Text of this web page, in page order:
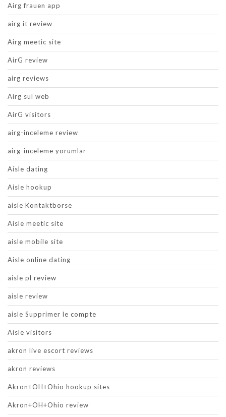
Airg frauen app
airg it review
Airg meetic site
AirG review
airg reviews
Airg sul web
AirG visitors
airg-inceleme review
airg-inceleme yorumlar
Aisle dating
Aisle hookup
aisle Kontaktborse
Aisle meetic site
aisle mobile site
Aisle online dating
aisle pl review
aisle review
aisle Supprimer le compte
Aisle visitors
akron live escort reviews
akron reviews
Akron+OH+Ohio hookup sites
Akron+OH+Ohio review